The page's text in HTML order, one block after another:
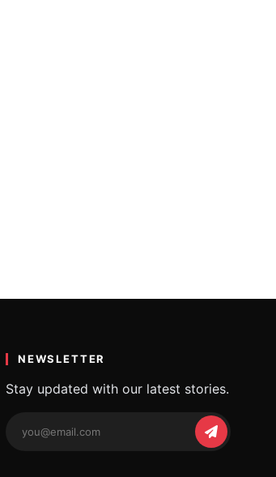
NEWSLETTER
Stay updated with our latest stories.